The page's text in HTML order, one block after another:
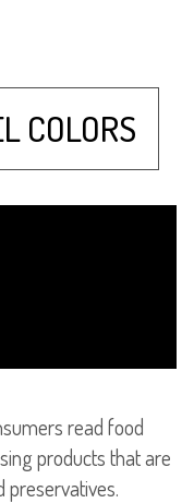
COLORS
read food
products that are
preservatives.